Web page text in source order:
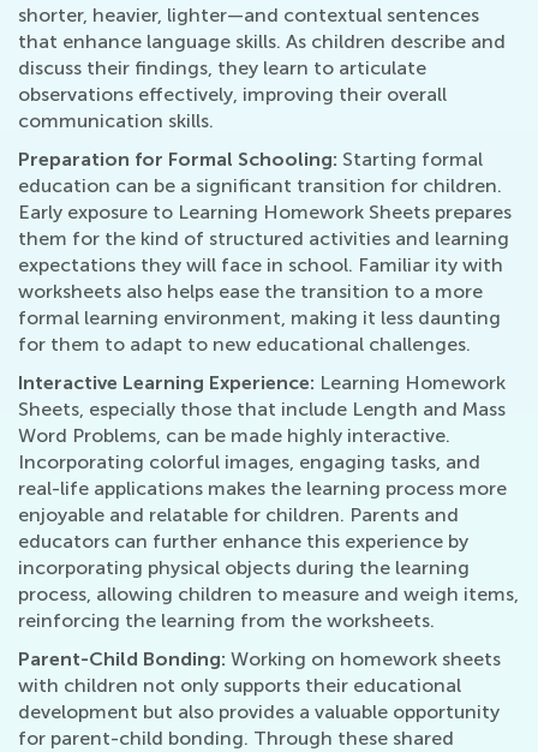
shorter, heavier, lighter—and contextual sentences
that enhance language skills. As children describe and
discuss their findings, they learn to articulate
observations effectively, improving their overall
communication skills.
Preparation for Formal Schooling: Starting formal
education can be a significant transition for children.
Early exposure to Learning Homework Sheets prepares
them for the kind of structured activities and learning
expectations they will face in school. Familiar ity with
worksheets also helps ease the transition to a more
formal learning environment, making it less daunting
for them to adapt to new educational challenges.
Interactive Learning Experience: Learning Homework
Sheets, especially those that include Length and Mass
Word Problems, can be made highly interactive.
Incorporating colorful images, engaging tasks, and
real-life applications makes the learning process more
enjoyable and relatable for children. Parents and
educators can further enhance this experience by
incorporating physical objects during the learning
process, allowing children to measure and weigh items,
reinforcing the learning from the worksheets.
Parent-Child Bonding: Working on homework sheets
with children not only supports their educational
development but also provides a valuable opportunity
for parent-child bonding. Through these shared